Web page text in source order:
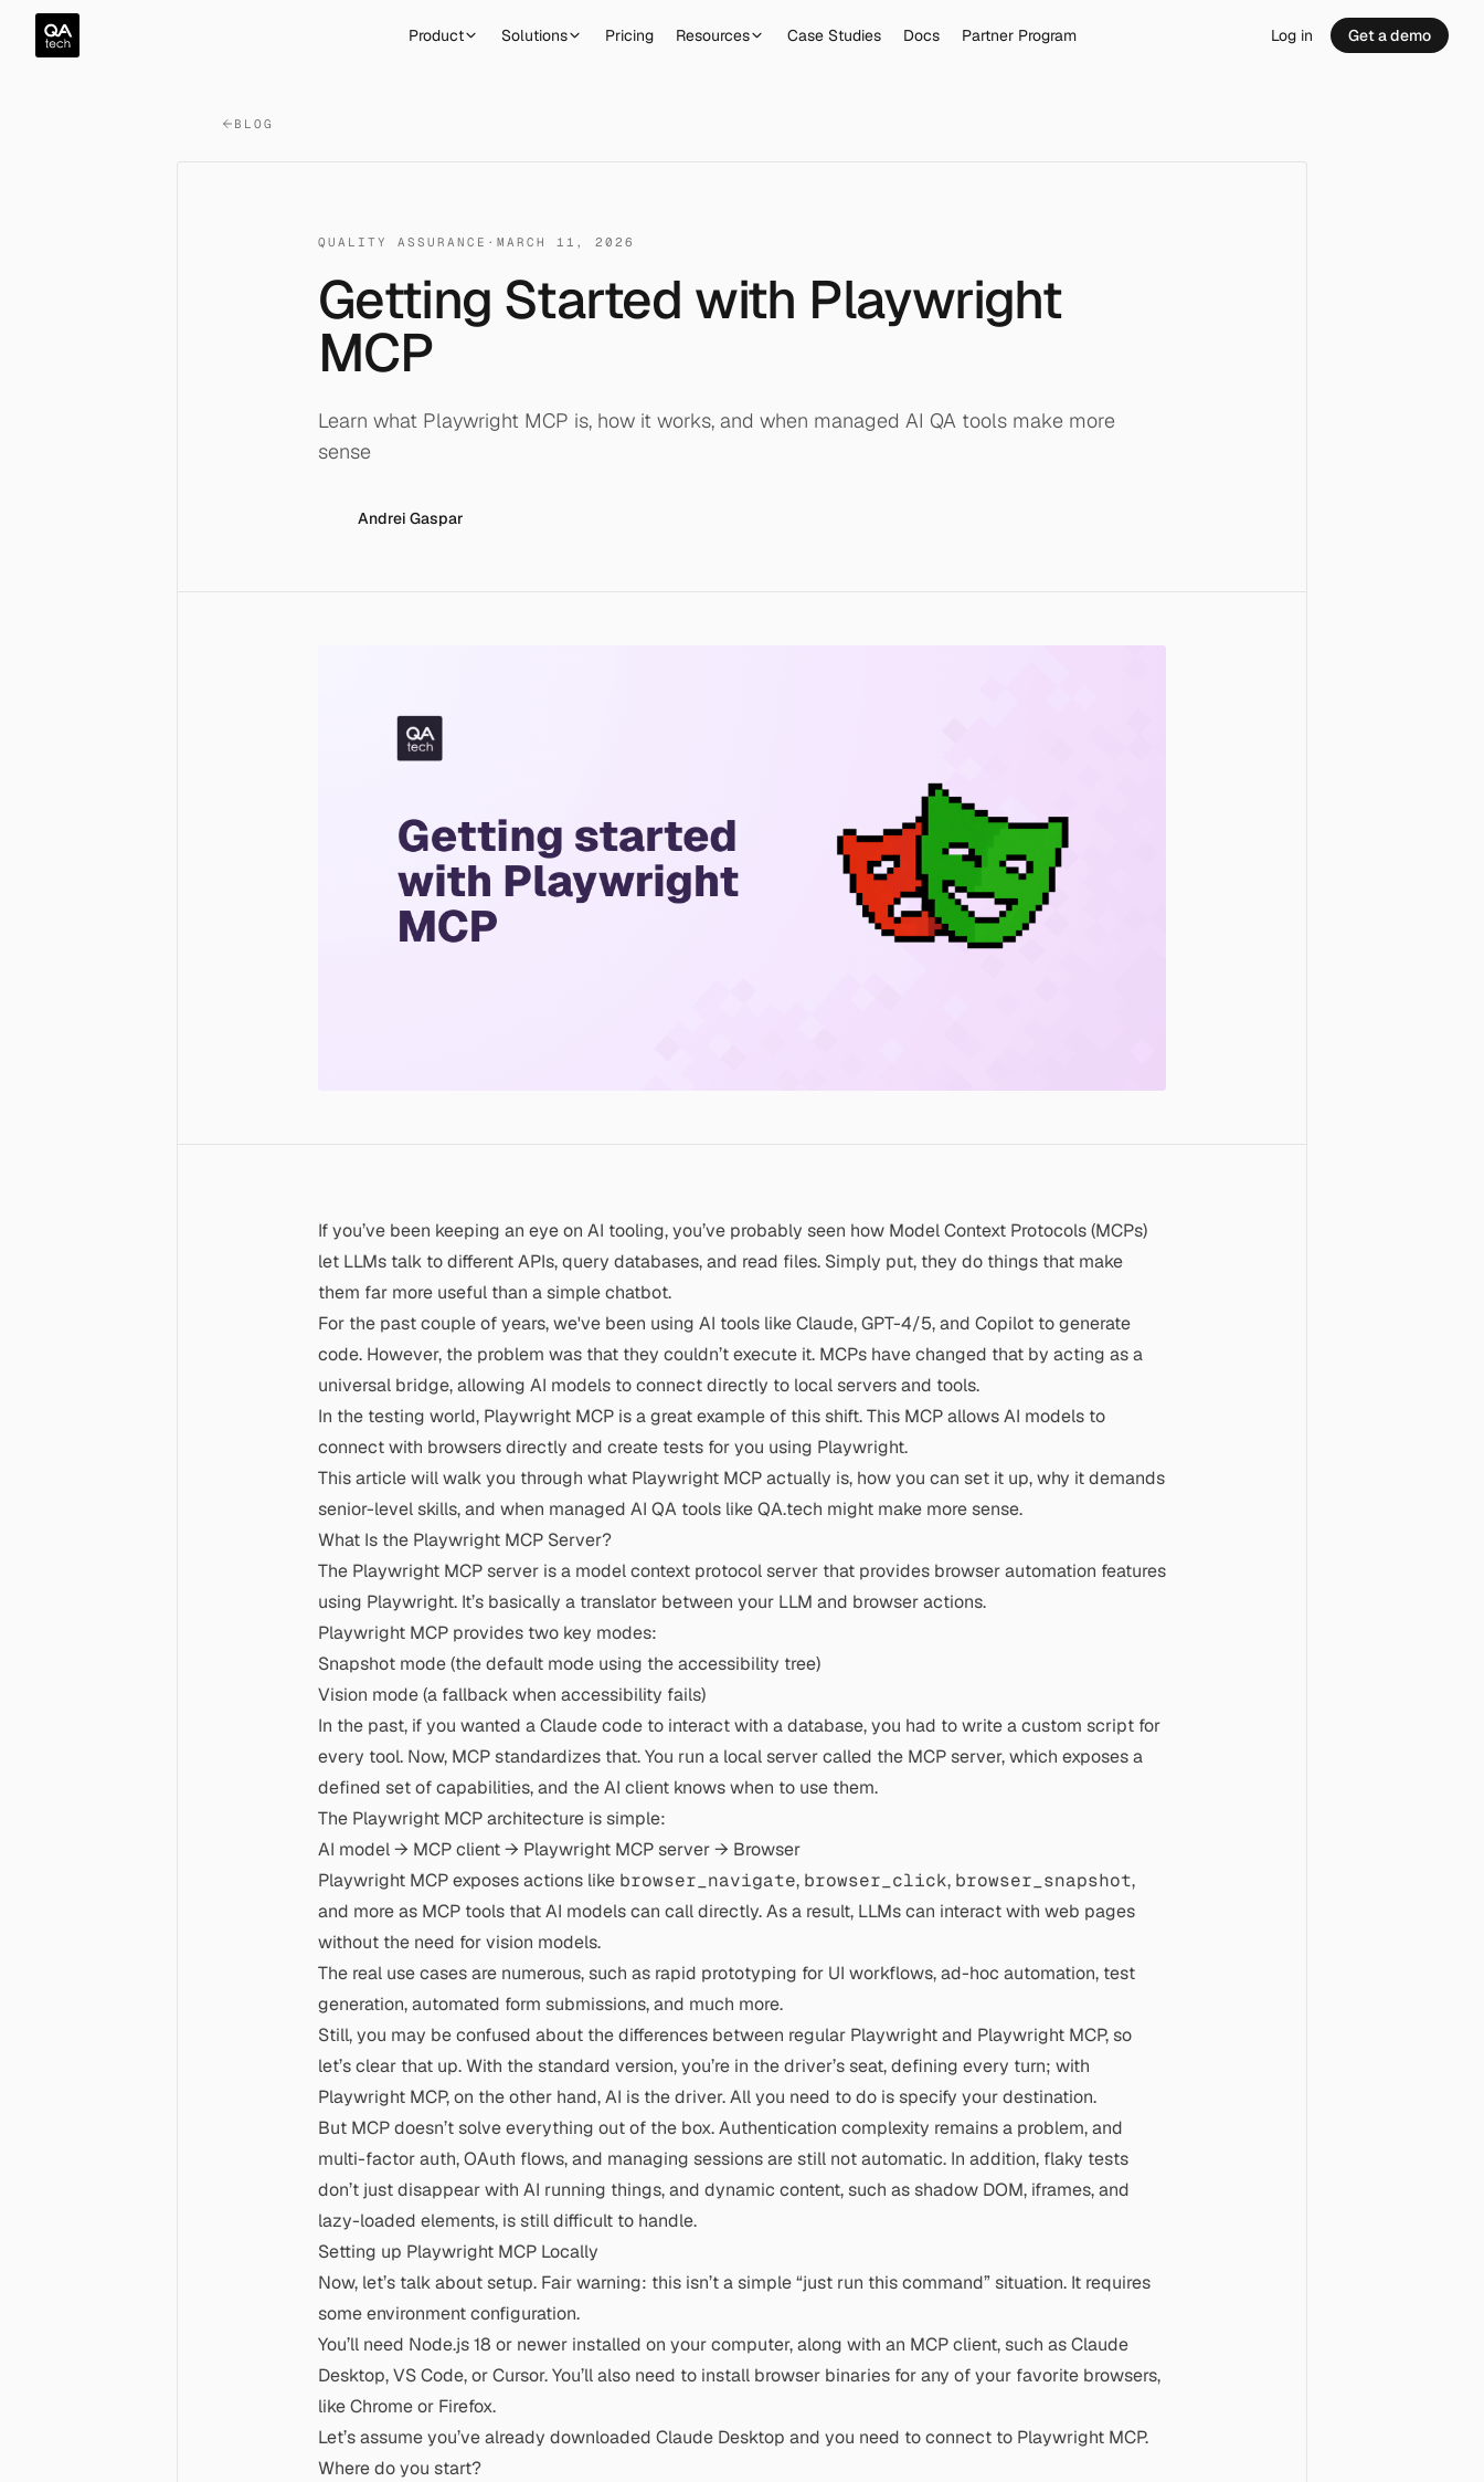
QA.tech Product Solutions Pricing Resources Case Studies Docs Partner Program Log in Get a demo
BLOG
QUALITY ASSURANCE · MARCH 11, 2026
Getting Started with Playwright
MCP
Learn what Playwright MCP is, how it works, and when managed AI QA tools make more
sense
Andrei Gaspar
If you’ve been keeping an eye on AI tooling, you’ve probably seen how Model Context Protocols (MCPs)
let LLMs talk to different APIs, query databases, and read files. Simply put, they do things that make
them far more useful than a simple chatbot.
For the past couple of years, we've been using AI tools like Claude, GPT-4/5, and Copilot to generate
code. However, the problem was that they couldn’t execute it. MCPs have changed that by acting as a
universal bridge, allowing AI models to connect directly to local servers and tools.
In the testing world, Playwright MCP is a great example of this shift. This MCP allows AI models to
connect with browsers directly and create tests for you using Playwright.
This article will walk you through what Playwright MCP actually is, how you can set it up, why it demands
senior-level skills, and when managed AI QA tools like QA.tech might make more sense.
What Is the Playwright MCP Server?
The Playwright MCP server is a model context protocol server that provides browser automation features
using Playwright. It’s basically a translator between your LLM and browser actions.
Playwright MCP provides two key modes:
Snapshot mode (the default mode using the accessibility tree)
Vision mode (a fallback when accessibility fails)
In the past, if you wanted a Claude code to interact with a database, you had to write a custom script for
every tool. Now, MCP standardizes that. You run a local server called the MCP server, which exposes a
defined set of capabilities, and the AI client knows when to use them.
The Playwright MCP architecture is simple:
AI model → MCP client → Playwright MCP server → Browser
Playwright MCP exposes actions like browser_navigate, browser_click, browser_snapshot,
and more as MCP tools that AI models can call directly. As a result, LLMs can interact with web pages
without the need for vision models.
The real use cases are numerous, such as rapid prototyping for UI workflows, ad-hoc automation, test
generation, automated form submissions, and much more.
Still, you may be confused about the differences between regular Playwright and Playwright MCP, so
let’s clear that up. With the standard version, you’re in the driver’s seat, defining every turn; with
Playwright MCP, on the other hand, AI is the driver. All you need to do is specify your destination.
But MCP doesn’t solve everything out of the box. Authentication complexity remains a problem, and
multi-factor auth, OAuth flows, and managing sessions are still not automatic. In addition, flaky tests
don’t just disappear with AI running things, and dynamic content, such as shadow DOM, iframes, and
lazy-loaded elements, is still difficult to handle.
Setting up Playwright MCP Locally
Now, let’s talk about setup. Fair warning: this isn’t a simple “just run this command” situation. It requires
some environment configuration.
You’ll need Node.js 18 or newer installed on your computer, along with an MCP client, such as Claude
Desktop, VS Code, or Cursor. You’ll also need to install browser binaries for any of your favorite browsers,
like Chrome or Firefox.
Let’s assume you’ve already downloaded Claude Desktop and you need to connect to Playwright MCP.
Where do you start?